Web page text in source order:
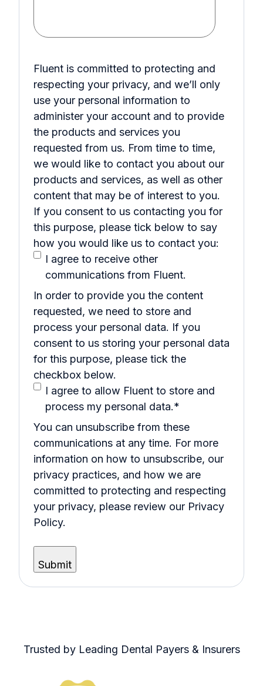
Fluent is committed to protecting and
respecting your privacy, and we’ll only
use your personal information to
administer your account and to provide
the products and services you
requested from us. From time to time,
we would like to contact you about our
products and services, as well as other
content that may be of interest to you.
If you consent to us contacting you for
this purpose, please tick below to say
how you would like us to contact you:
I agree to receive other
communications from Fluent.
In order to provide you the content
requested, we need to store and
process your personal data. If you
consent to us storing your personal data
for this purpose, please tick the
checkbox below.
I agree to allow Fluent to store and
process my personal data.*
You can unsubscribe from these
communications at any time. For more
information on how to unsubscribe, our
privacy practices, and how we are
committed to protecting and respecting
your privacy, please review our Privacy
Policy.
Trusted by Leading Dental Payers & Insurers